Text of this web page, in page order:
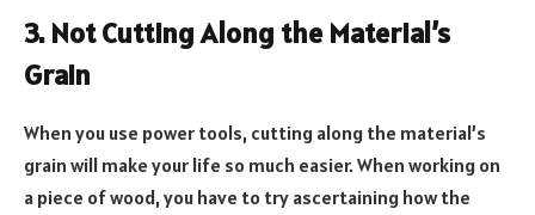
3. Not Cutting Along the Material’s
Grain
When you use power tools, cutting along the material’s
grain will make your life so much easier. When working on
a piece of wood, you have to try ascertaining how the